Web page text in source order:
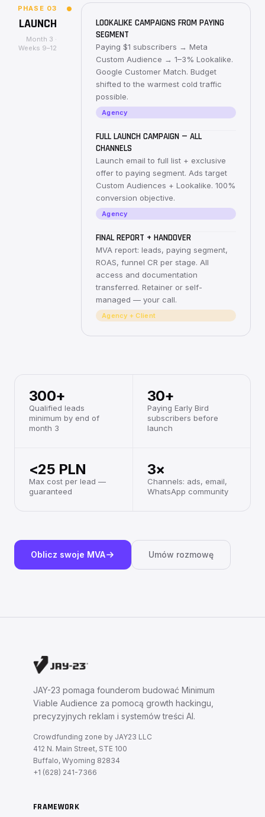
PHASE 03
LAUNCH
Month 3 ·
Weeks 9–12
LOOKALIKE CAMPAIGNS FROM PAYING
SEGMENT
Paying $1 subscribers → Meta
Custom Audience → 1–3% Lookalike.
Google Customer Match. Budget
shifted to the warmest cold traffic
possible.
Agency
FULL LAUNCH CAMPAIGN — ALL
CHANNELS
Launch email to full list + exclusive
offer to paying segment. Ads target
Custom Audiences + Lookalike. 100%
conversion objective.
Agency
FINAL REPORT + HANDOVER
MVA report: leads, paying segment,
ROAS, funnel CR per stage. All
access and documentation
transferred. Retainer or self-
managed — your call.
Agency + Client
300+
Qualified leads
minimum by end of
month 3
30+
Paying Early Bird
subscribers before
launch
<25 PLN
Max cost per lead —
guaranteed
3×
Channels: ads, email,
WhatsApp community
Oblicz swoje MVA Umów rozmowę
JAY-23 pomaga founderom budować Minimum
Viable Audience za pomocą growth hackingu,
precyzyjnych reklam i systemów treści AI.
Crowdfunding zone by JAY23 LLC
412 N. Main Street, STE 100
Buffalo, Wyoming 82834
+1 (628) 241-7366
FRAMEWORK